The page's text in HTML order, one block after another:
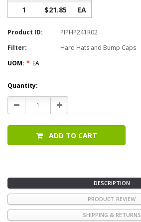
1 $21.85 EA
Product ID:
PIPHP241R02
Filter:
Hard Hats and Bump Caps
UOM: * EA
Current
Stock:
Quantity:
Decrease
Quantity:
Increase
Quantity:
ADD TO CART
DESCRIPTION
PRODUCT REVIEW
SHIPPING & RETURNS